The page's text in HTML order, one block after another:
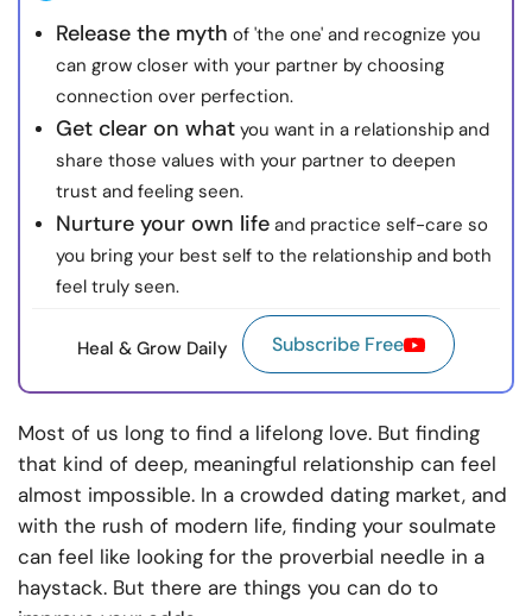
About Us Contact Us Write for Us
Advertise with us
© Copyright 2022. All Rights Reserved.
Release the myth of 'the one' and recognize you
can grow closer with your partner by choosing
connection over perfection.
Get clear on what you want in a relationship and
share those values with your partner to deepen
trust and feeling seen.
Nurture your own life and practice self-care so
you bring your best self to the relationship and both
feel truly seen.
Heal & Grow Daily Subscribe Free
Most of us long to find a lifelong love. But finding
that kind of deep, meaningful relationship can feel
almost impossible. In a crowded dating market, and
with the rush of modern life, finding your soulmate
can feel like looking for the proverbial needle in a
haystack. But there are things you can do to